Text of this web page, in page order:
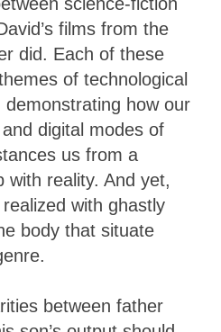
films from the
did. Each of these
of technological
how our
digital modes of
us from a
with reality. And yet,
with ghastly
body that situate
between father